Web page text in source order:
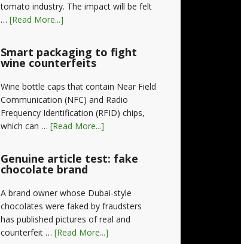
tomato industry. The impact will be felt
… [Read More...]
Smart packaging to fight
wine counterfeits
Wine bottle caps that contain Near Field
Communication (NFC) and Radio
Frequency Identification (RFID) chips,
which can … [Read More...]
Genuine article test: fake
chocolate brand
A brand owner whose Dubai-style
chocolates were faked by fraudsters
has published pictures of real and
counterfeit … [Read More...]